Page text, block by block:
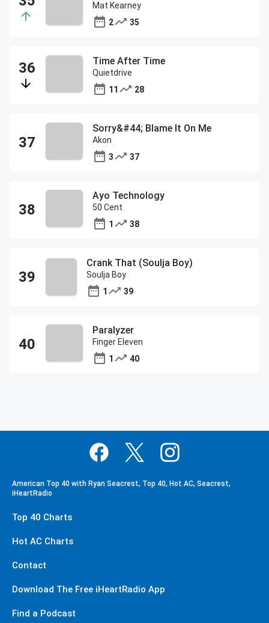
Mat Kearney
2
35
Time After Time
Quietdrive
11
28
Sorry&#44; Blame It On Me
Akon
3
37
Ayo Technology
50 Cent
1
38
Crank That (Soulja Boy)
Soulja Boy
1
39
Paralyzer
Finger Eleven
1
40
American Top 40 with Ryan Seacrest, Top 40, Hot AC, Seacrest,
iHeartRadio
Top 40 Charts
Hot AC Charts
Contact
Download The Free iHeartRadio App
Find a Podcast